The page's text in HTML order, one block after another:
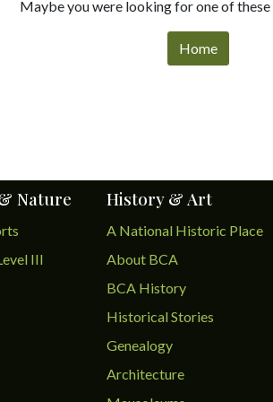
Maybe you were looking for one of these
Home
History & Art
A National Historic Place
About BCA
BCA History
Historical Stories
Genealogy
Architecture
Nature
III